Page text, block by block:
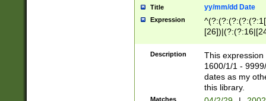
Title yy/mm/dd Date
Expression
(?:0?[1-
Description
This
1600/1/1 -
dates as my
this library.
Matches